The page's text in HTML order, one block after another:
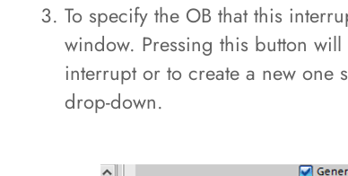
To specify the OB that this
window. Pressing this button
interrupt or to create a new one
drop-down.